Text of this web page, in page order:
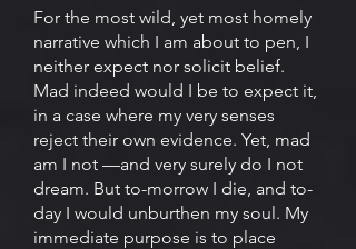
For the most wild, yet most homely
narrative which I am about to pen, I
neither expect nor solicit belief.
Mad indeed would I be to expect it,
in a case where my very senses
reject their own evidence. Yet, mad
am I not —and very surely do I not
dream. But to-morrow I die, and to-
day I would unburthen my soul. My
immediate purpose is to place